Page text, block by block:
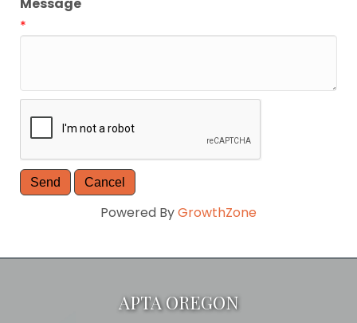
Message
*
Powered ByGrowthZone
APTA OREGON